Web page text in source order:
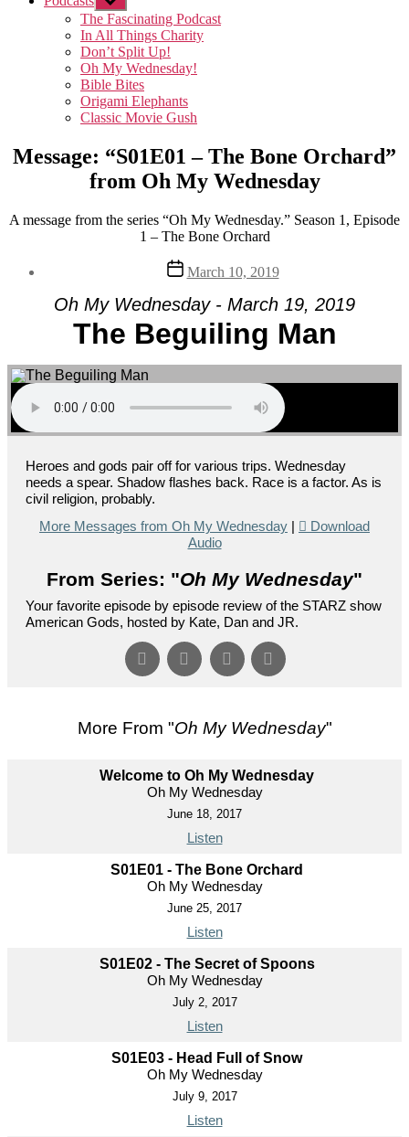
sub
menu
The Fascinating Podcast
In All Things Charity
Don’t Split Up!
Oh My Wednesday!
Bible Bites
Origami Elephants
Classic Movie Gush
Message: “S01E01 – The Bone Orchard”
from Oh My Wednesday
A message from the series “Oh My Wednesday.” Season 1, Episode
1 – The Bone Orchard
Post
date
March 10, 2019
Oh My Wednesday - March 19, 2019
The Beguiling Man
Heroes and gods pair off for various trips. Wednesday
needs a spear. Shadow flashes back. Race is a factor. As is
civil religion, probably.
More Messages from Oh My Wednesday |
Download
Audio
From Series: "Oh My Wednesday"
Your favorite episode by episode review of the STARZ show
American Gods, hosted by Kate, Dan and JR.
More From "Oh My Wednesday"
Welcome to Oh My Wednesday
Oh My Wednesday
June 18, 2017
Listen
S01E01 - The Bone Orchard
Oh My Wednesday
June 25, 2017
Listen
S01E02 - The Secret of Spoons
Oh My Wednesday
July 2, 2017
Listen
S01E03 - Head Full of Snow
Oh My Wednesday
July 9, 2017
Listen